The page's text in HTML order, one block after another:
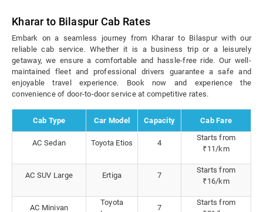
Kharar to Bilaspur Cab Rates
Embark on a seamless journey from Kharar to Bilaspur with our
reliable cab service. Whether it is a business trip or a leisurely
getaway, we ensure a comfortable and hassle-free ride. Our well-
maintained fleet and professional drivers guarantee a safe and
enjoyable travel experience. Book now and experience the
convenience of door-to-door service at competitive rates.
Cab Type Car Model Capacity Cab Fare
AC Sedan Toyota Etios 4
Starts from
₹11/km
AC SUV Large Ertiga 7
Starts from
₹16/km
AC Minivan
Toyota
7
Starts from